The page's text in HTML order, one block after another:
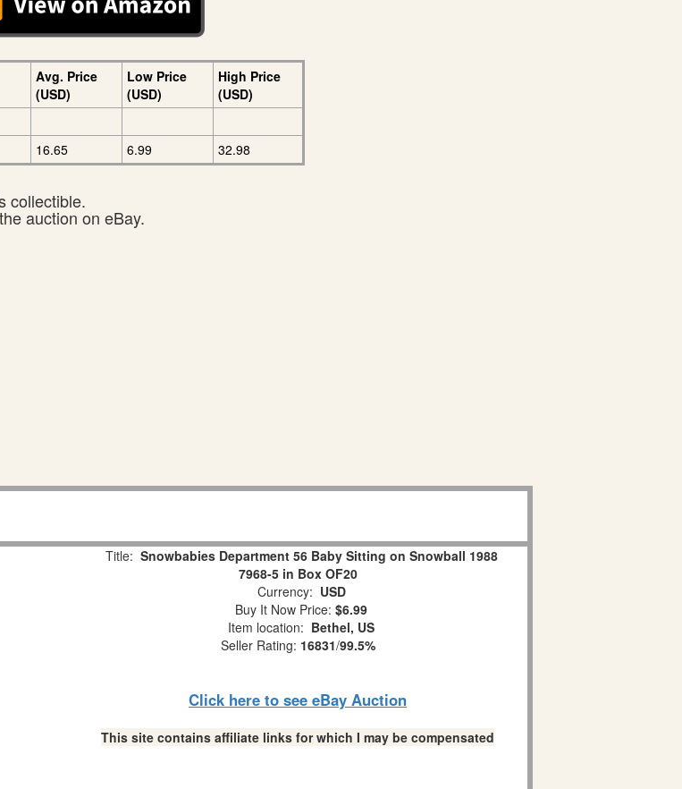
Avg. Price
(USD)
Low Price
(USD)
High Price
(USD)
16.65 6.99 32.98
collectible.
auction on eBay.
Title: Snowbabies Department 56 Baby Sitting on Snowball 1988
7968-5 in Box OF20
Currency: USD
Buy It Now Price: $6.99
Item location: Bethel, US
Seller Rating: 16831/99.5%
Click here to see eBay Auction
This site contains affiliate links for which I may be compensated